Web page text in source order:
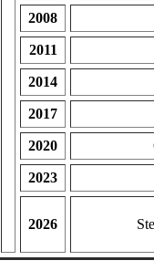
2008
2011
2014
2017
2020
2023
2026